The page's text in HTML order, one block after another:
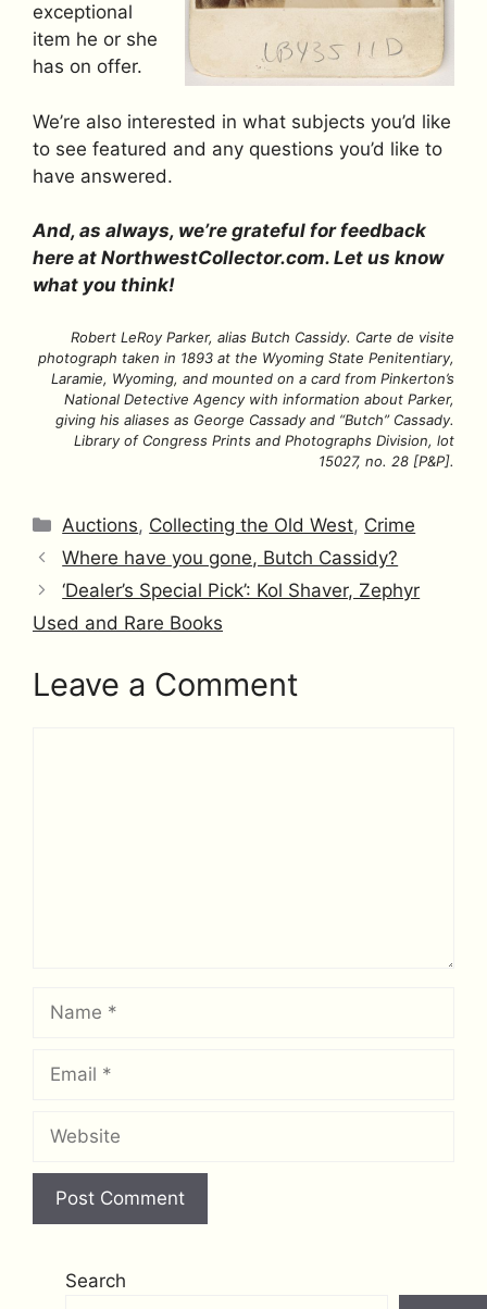
exceptional
item he or she
has on offer.
We’re also interested in what subjects you’d like
to see featured and any questions you’d like to
have answered.
And, as always, we’re grateful for feedback
here at NorthwestCollector.com. Let us know
what you think!
Robert LeRoy Parker, alias Butch Cassidy. Carte de visite
photograph taken in 1893 at the Wyoming State Penitentiary,
Laramie, Wyoming, and mounted on a card from Pinkerton’s
National Detective Agency with information about Parker,
giving his aliases as George Cassady and “Butch” Cassady.
Library of Congress Prints and Photographs Division, lot
15027, no. 28 [P&P].
Categories
Auctions, Collecting the Old West, Crime
Where have you gone, Butch Cassidy?
‘Dealer’s Special Pick’: Kol Shaver, Zephyr
Used and Rare Books
Leave a Comment
Name
Email
Website
Search